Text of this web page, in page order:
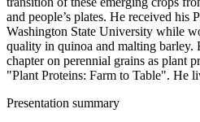
and people’s plates. He received his
Washington State University while
quality in quinoa and malting barley.
chapter on perennial grains as plant
"Plant Proteins: Farm to Table". He
Presentation summary